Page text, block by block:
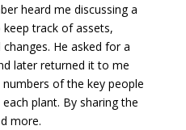
heard me discussing a
track of assets,
He asked for a
later returned it to me
of the key people
plant. By sharing the
more.